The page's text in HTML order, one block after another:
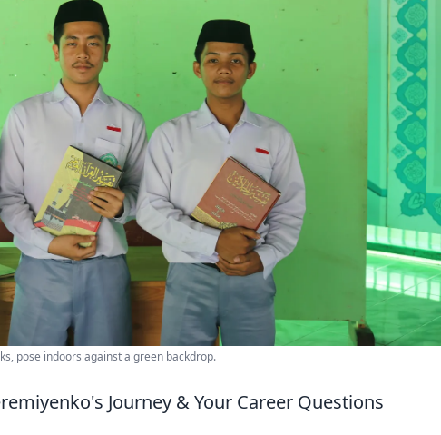
pose indoors against a green backdrop.
Journey & Your Career Questions